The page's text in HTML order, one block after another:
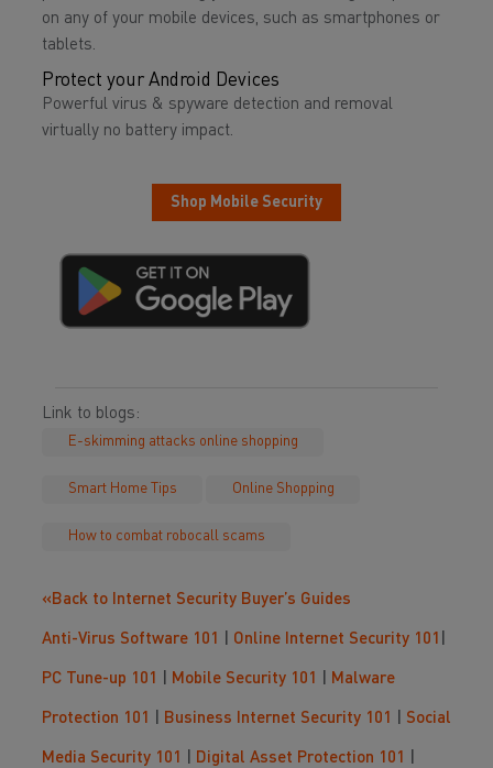
on any of your mobile devices, such as smartphones or
tablets.
Protect your Android Devices
Powerful virus & spyware detection and removal
virtually no battery impact.
Shop Mobile Security
Link to blogs:
E-skimming attacks online shopping
Smart Home Tips Online Shopping
How to combat robocall scams
«Back to Internet Security Buyer’s Guides
Anti-Virus Software 101 Online Internet Security 101
PC Tune-up 101 Mobile Security 101 Malware
Protection 101 Business Internet Security 101 Social
Media Security 101 Digital Asset Protection 101